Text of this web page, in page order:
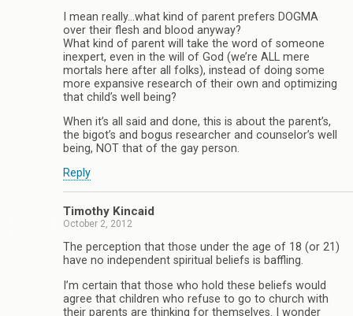
I mean really…what kind of parent prefers DOGMA
over their flesh and blood anyway?
What kind of parent will take the word of someone
inexpert, even in the will of God (we’re ALL mere
mortals here after all folks), instead of doing some
more expansive research of their own and optimizing
that child’s well being?
When it’s all said and done, this is about the parent’s,
the bigot’s and bogus researcher and counselor’s well
being, NOT that of the gay person.
Reply
Timothy Kincaid
October 2, 2012
The perception that those under the age of 18 (or 21)
have no independent spiritual beliefs is baffling.
I’m certain that those who hold these beliefs would
agree that children who refuse to go to church with
their parents are thinking for themselves. I wonder